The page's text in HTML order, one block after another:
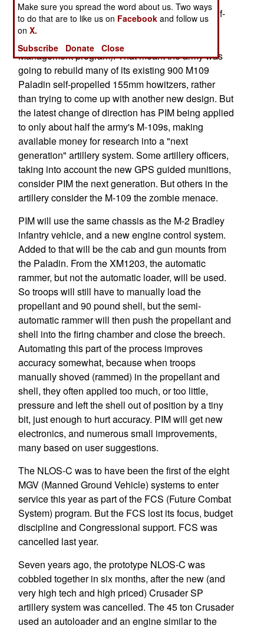
attempt (the XM1203 NLOS-C) to replace the half-
century old M-109. In the wake of that failure, the
army will implement the PIM (Paladin Integrated
Management program). That meant the army was
going to rebuild many of its existing 900 M109
Paladin self-propelled 155mm howitzers, rather
than trying to come up with another new design. But
the latest change of direction has PIM being applied
to only about half the army's M-109s, making
available money for research into a "next
generation" artillery system. Some artillery officers,
taking into account the new GPS guided munitions,
consider PIM the next generation. But others in the
artillery consider the M-109 the zombie menace.
PIM will use the same chassis as the M-2 Bradley
infantry vehicle, and a new engine control system.
Added to that will be the cab and gun mounts from
the Paladin. From the XM1203, the automatic
rammer, but not the automatic loader, will be used.
So troops will still have to manually load the
propellant and 90 pound shell, but the semi-
automatic rammer will then push the propellant and
shell into the firing chamber and close the breech.
Automating this part of the process improves
accuracy somewhat, because when troops
manually shoved (rammed) in the propellant and
shell, they often applied too much, or too little,
pressure and left the shell out of position by a tiny
bit, just enough to hurt accuracy. PIM will get new
electronics, and numerous small improvements,
many based on user suggestions.
The NLOS-C was to have been the first of the eight
MGV (Manned Ground Vehicle) systems to enter
service this year as part of the FCS (Future Combat
System) program. But the FCS lost its focus, budget
discipline and Congressional support. FCS was
cancelled last year.
Seven years ago, the prototype NLOS-C was
cobbled together in six months, after the new (and
very high tech and high priced) Crusader SP
artillery system was cancelled. The 45 ton Crusader
used an autoloader and an engine similar to the
Make sure you spread the word about us. Two ways
to do that are to like us on Facebook and follow us
onX.
Subscribe
Donate Close